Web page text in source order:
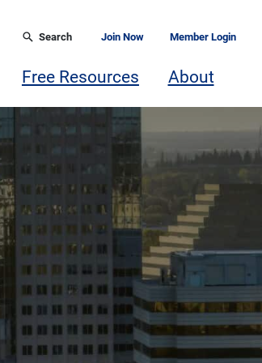
Search Join Now Member Login
Free Resources About